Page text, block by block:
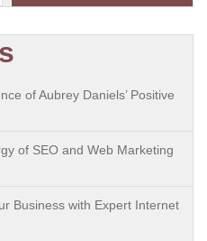
of Aubrey Daniels’ Positive
of SEO and Web Marketing
Business with Expert Internet